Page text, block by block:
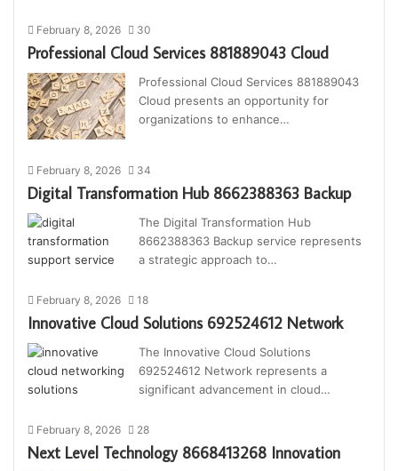
February 8, 2026 30
Professional Cloud Services 881889043 Cloud
Professional Cloud Services 881889043
Cloud presents an opportunity for
organizations to enhance…
February 8, 2026 34
Digital Transformation Hub 8662388363 Backup
The Digital Transformation Hub
8662388363 Backup service represents
a strategic approach to…
February 8, 2026 18
Innovative Cloud Solutions 692524612 Network
The Innovative Cloud Solutions
692524612 Network represents a
significant advancement in cloud…
February 8, 2026 28
Next Level Technology 8668413268 Innovation